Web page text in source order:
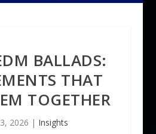
BALLADS:
THAT
TOGETHER
2026 | Insights